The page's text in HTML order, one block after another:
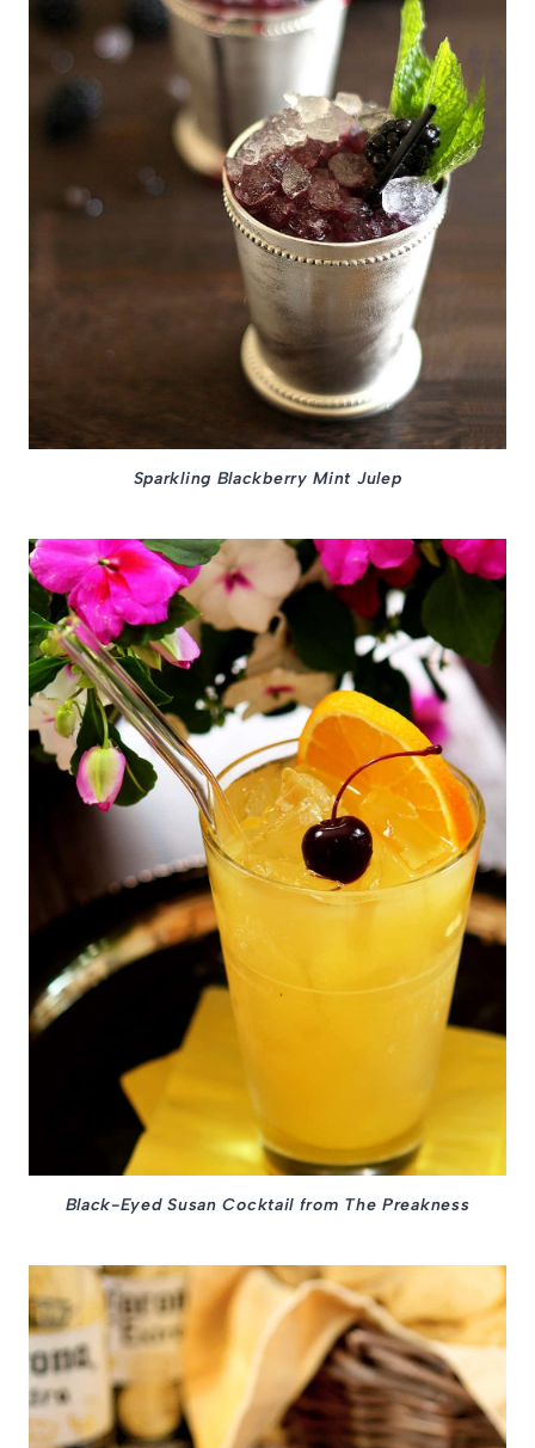
Sparkling Blackberry Mint Julep
Black-Eyed Susan Cocktail from The Preakness